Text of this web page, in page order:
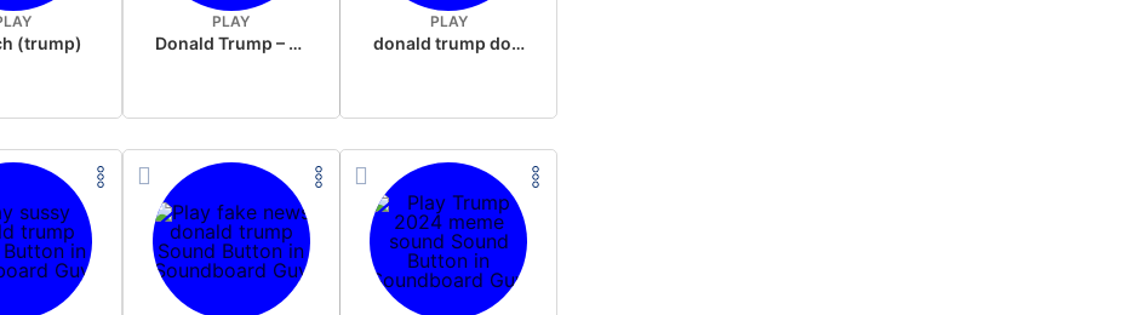
(trump)
PLAY
Donald Trump – Wrong!
PLAY
donald trump dogs